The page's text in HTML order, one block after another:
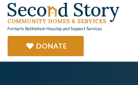
DONATE